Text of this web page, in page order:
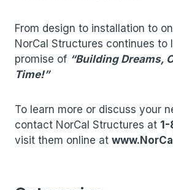
From design to installation to
NorCal Structures continues to
promise of “Building Dreams,
Time!”
To learn more or discuss your
contact NorCal Structures at 1-
visit them online at